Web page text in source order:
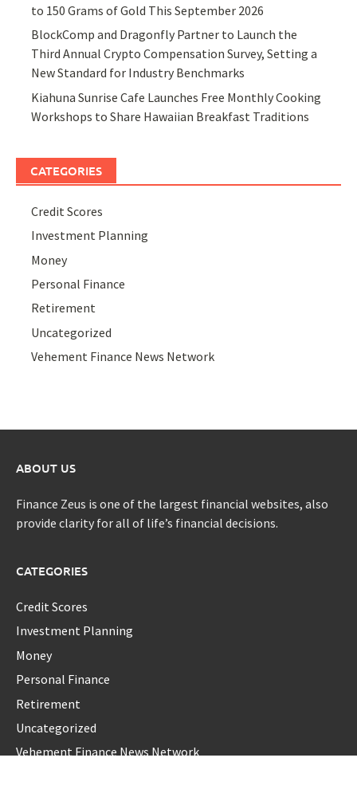
to 150 Grams of Gold This September 2026
BlockComp and Dragonfly Partner to Launch the
Third Annual Crypto Compensation Survey, Setting a
New Standard for Industry Benchmarks
Kiahuna Sunrise Cafe Launches Free Monthly Cooking
Workshops to Share Hawaiian Breakfast Traditions
CATEGORIES
Credit Scores
Investment Planning
Money
Personal Finance
Retirement
Uncategorized
Vehement Finance News Network
ABOUT US
Finance Zeus is one of the largest financial websites, also
provide clarity for all of life’s financial decisions.
CATEGORIES
Credit Scores
Investment Planning
Money
Personal Finance
Retirement
Uncategorized
Vehement Finance News Network